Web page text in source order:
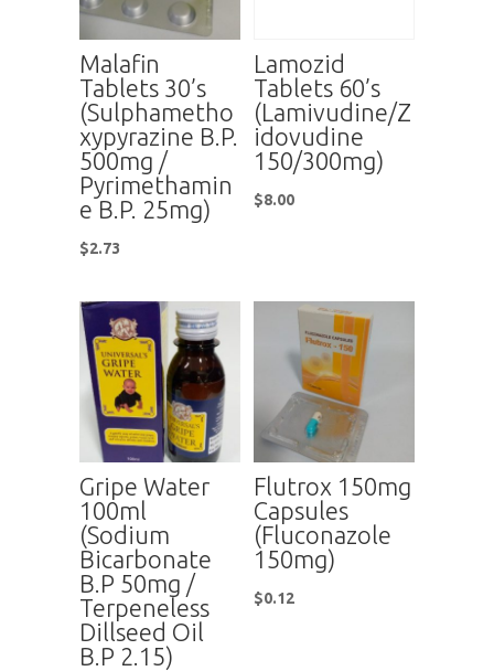
Malafin
Tablets 30’s
(Sulphametho
xypyrazine B.P.
500mg /
Pyrimethamin
e B.P. 25mg)
$2.73
Lamozid
Tablets 60’s
(Lamivudine/Z
idovudine
150/300mg)
$8.00
Gripe Water
100ml
(Sodium
Bicarbonate
B.P 50mg /
Terpeneless
Dillseed Oil
B.P 2.15)
Flutrox 150mg
Capsules
(Fluconazole
150mg)
$0.12